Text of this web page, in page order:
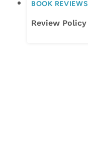
BOOK REVIEWS
Review Policy